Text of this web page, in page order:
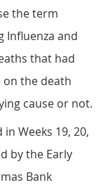
the term
Influenza and
that had
the death
cause or not.
Weeks 19, 20,
by the Early
Bank